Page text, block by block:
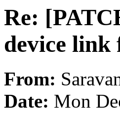
Re:
device link
From:
Date: Mon